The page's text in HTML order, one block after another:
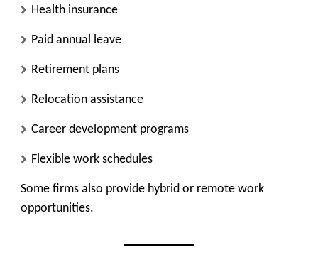
Health insurance
Paid annual leave
Retirement plans
Relocation assistance
Career development programs
Flexible work schedules
Some firms also provide hybrid or remote work
opportunities.